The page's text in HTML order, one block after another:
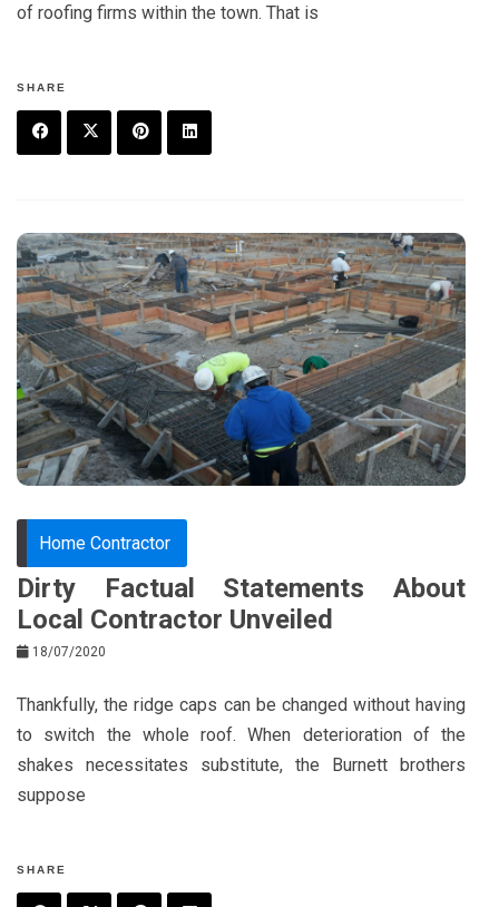
of roofing firms within the town. That is
SHARE
c
e
b
o
o
k
it
t
e
r
t
e
r
e
s
t
k
e
d
in
Home Contractor
Dirty Factual Statements About
Local Contractor Unveiled
18/07/2020
Thankfully, the ridge caps can be changed without having
to switch the whole roof. When deterioration of the
shakes necessitates substitute, the Burnett brothers
suppose
SHARE